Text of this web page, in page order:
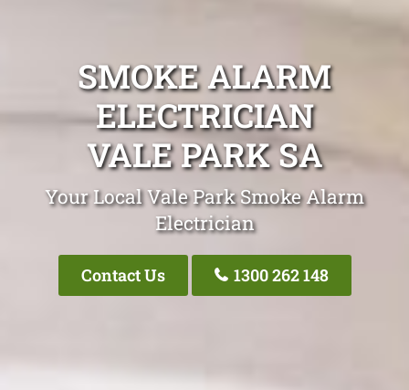
SMOKE ALARM
ELECTRICIAN
VALE PARK SA
Your Local Vale Park Smoke Alarm
Electrician
Contact Us 1300 262 148